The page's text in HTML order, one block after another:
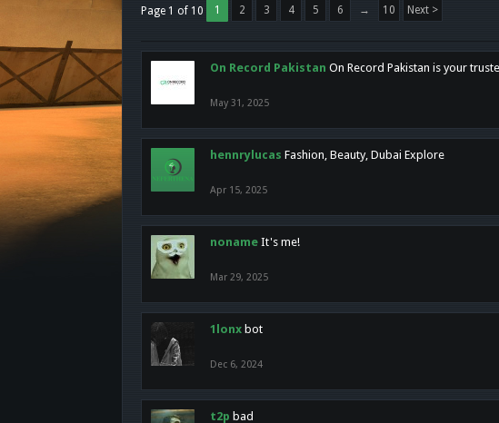
Page 1 of 10 1 2 3 4 5 6 → 10 Next >
On Record Pakistan On Record Pakistan is your
May 31, 2025
hennrylucas Fashion, Beauty, Dubai Explore
Apr 15, 2025
noname It's me!
Mar 29, 2025
1lonx bot
Dec 6, 2024
t2p bad